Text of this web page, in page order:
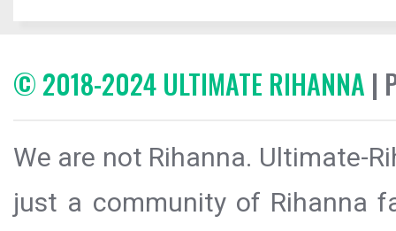
© 2018-2024 ULTIMATE RIHANNA |
We are not Rihanna. Ultimate-
just a community of Rihanna